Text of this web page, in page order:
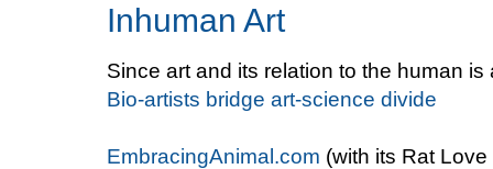
Inhuman Art
Since art and its relation to the human
Bio-artists bridge art-science divide
EmbracingAnimal.com (with its Rat